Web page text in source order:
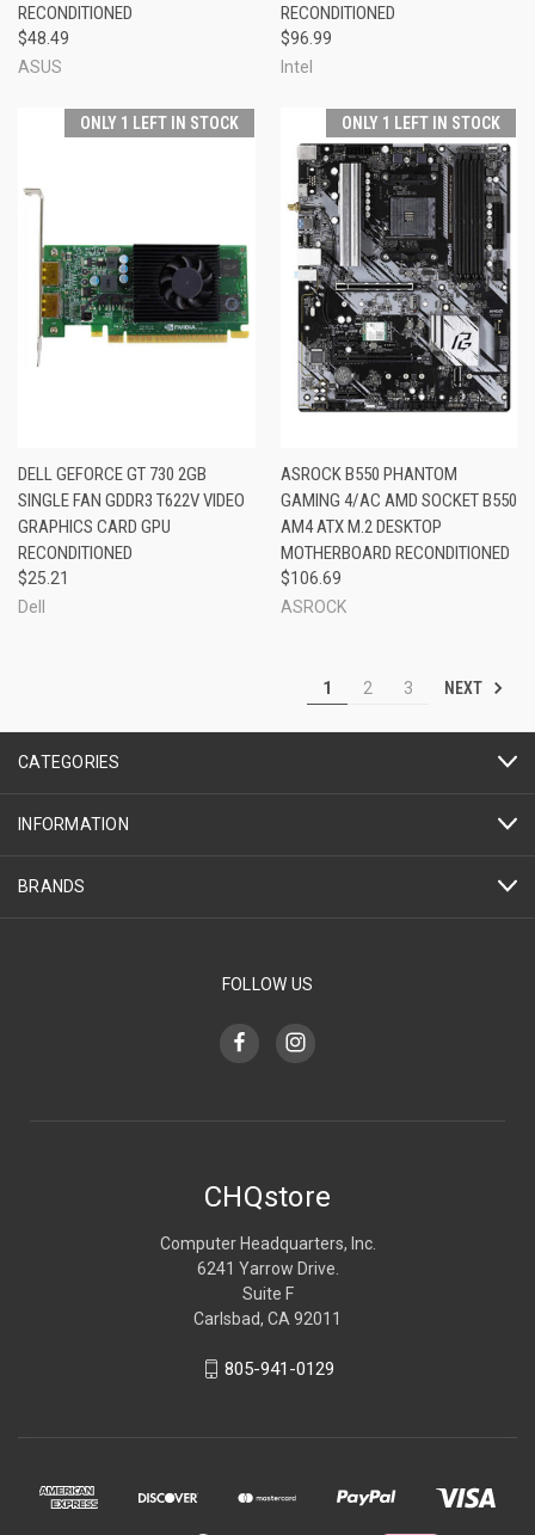
RECONDITIONED
$48.49
ASUS
RECONDITIONED
$96.99
Intel
ONLY 1 LEFT IN STOCK
DELL GEFORCE GT 730 2GB
SINGLE FAN GDDR3 T622V VIDEO
GRAPHICS CARD GPU
RECONDITIONED
$25.21
Dell
ONLY 1 LEFT IN STOCK
ASROCK B550 PHANTOM
GAMING 4/AC AMD SOCKET B550
AM4 ATX M.2 DESKTOP
MOTHERBOARD RECONDITIONED
$106.69
ASROCK
1 2 3 NEXT
CATEGORIES
INFORMATION
BRANDS
FOLLOW US
CHQstore
Computer Headquarters, Inc.
6241 Yarrow Drive.
Suite F
Carlsbad, CA 92011
805-941-0129